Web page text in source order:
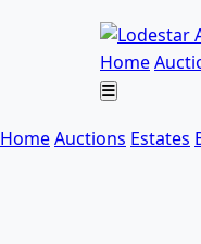
Home
HomeAuctions Estates